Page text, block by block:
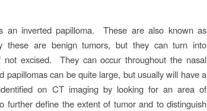
an inverted papilloma. These are also known as
these are benign tumors, but they can turn into
not excised. They can occur throughout the nasal
can be quite large, but usually will have a
on CT imaging by looking for an area of
further define the extent of tumor and to distinguish